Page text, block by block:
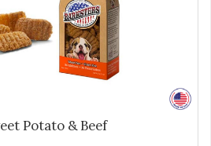
preservatives
Potato & Beef